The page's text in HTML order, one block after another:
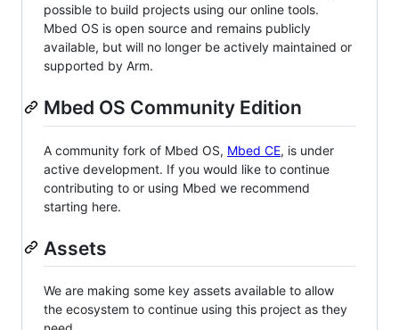
possible to build projects using our online tools.
Mbed OS is open source and remains publicly
available, but will no longer be actively maintained or
supported by Arm.
Mbed OS Community Edition
A community fork of Mbed OS, Mbed CE, is under
active development. If you would like to continue
contributing to or using Mbed we recommend
starting here.
Assets
We are making some key assets available to allow
the ecosystem to continue using this project as they